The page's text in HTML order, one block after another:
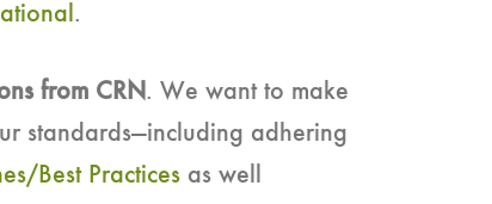
.
from CRN. We want to make
standards—including adhering
Best Practices as well